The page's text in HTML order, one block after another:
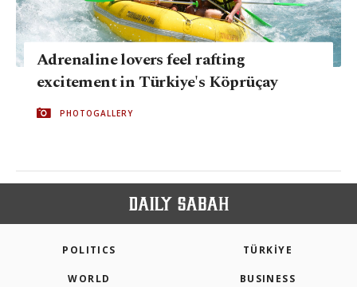
Adrenaline lovers feel rafting
excitement in Türkiye's Köprüçay
PHOTOGALLERY
POLITICS TÜRKİYE
WORLD BUSINESS